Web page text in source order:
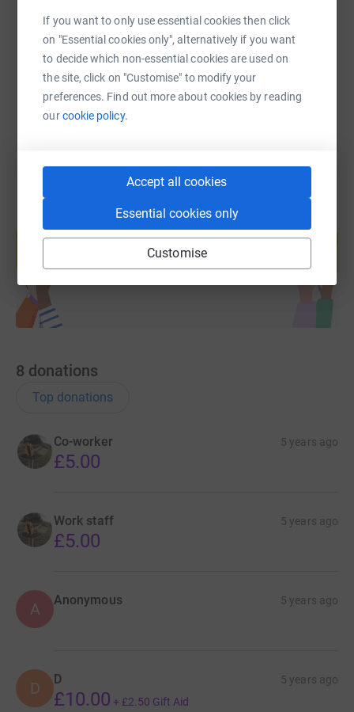
If you want to only use essential cookies then click
on "Essential cookies only", alternatively if you want
to decide which non-essential cookies are used on
the site, click on "Customise" to modify your
preferences. Find out more about cookies by reading
ourcookie policy.
Accept all cookies
Essential cookies only
Customise
https://www.justgiving.com/fundraising/ellie-
Copy link
You can also help by sharing this link on:
Create your own fundraising page and
help support a cause
8 donations
Top donations
Co-worker 5 years ago
£5.00
Work staff 5 years ago
£5.00
A Anonymous 5 years ago
D D 5 years ago
£10.00 + £2.50 Gift Aid